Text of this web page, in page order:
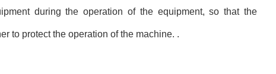
during the operation of the equipment, so that the
to protect the operation of the machine. .